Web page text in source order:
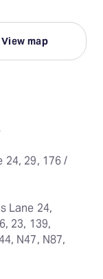
View map
29, 176 /
Lane 24,
23, 139,
N47, N87,